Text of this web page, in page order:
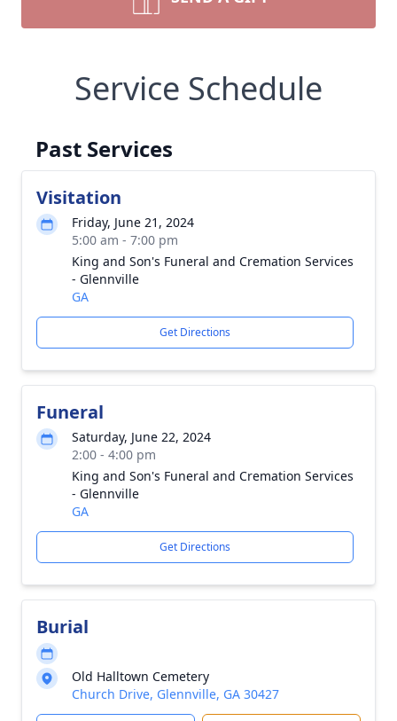
Service Schedule
Past Services
Visitation
Friday, June 21, 2024
5:00 am - 7:00 pm
King and Son's Funeral and Cremation Services
- Glennville
GA
Get Directions
Funeral
Saturday, June 22, 2024
2:00 - 4:00 pm
King and Son's Funeral and Cremation Services
- Glennville
GA
Get Directions
Burial
Old Halltown Cemetery
Church Drive, Glennville, GA 30427